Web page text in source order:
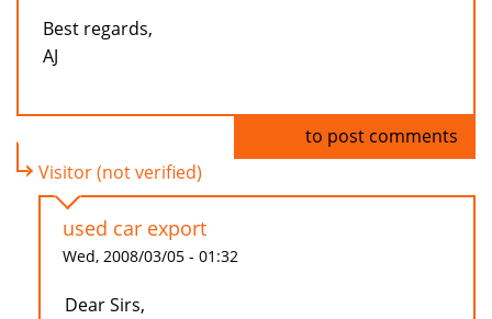
Best regards,
AJ
to post comments
Visitor (not verified)
used car export
Wed, 2008/03/05 - 01:32
Dear Sirs,